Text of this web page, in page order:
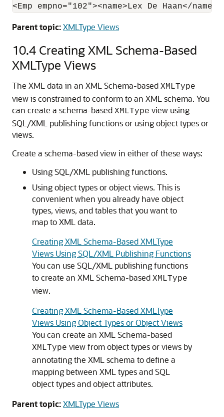
Parent topic:XMLType Views
10.4 Creating XML Schema-Based
XMLType Views
The XML data in an XML Schema-based XMLType
view is constrained to conform to an XML schema. You
can create a schema-based XMLType view using
SQL/XML publishing functions or using object types or
views.
Create a schema-based view in either of these ways:
Using SQL/XML publishing functions.
Using object types or object views. This is
convenient when you already have object
types, views, and tables that you want to
map to XML data.
Creating XML Schema-Based XMLType
Views Using SQL/XML Publishing Functions
You can use SQL/XML publishing functions
to create an XML Schema-based XMLType
view.
Creating XML Schema-Based XMLType
Views Using Object Types or Object Views
You can create an XML Schema-based
XMLType view from object types or views by
annotating the XML schema to define a
mapping between XML types and SQL
object types and object attributes.
Parent topic:XMLType Views